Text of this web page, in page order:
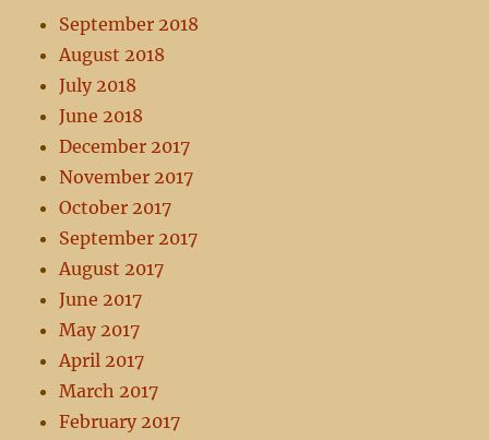
September 2018
August 2018
July 2018
June 2018
December 2017
November 2017
October 2017
September 2017
August 2017
June 2017
May 2017
April 2017
March 2017
February 2017